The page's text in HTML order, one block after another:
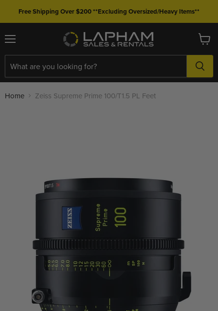
Free Shipping Over $200 **Excluding Oversized/Heavy Items**
cart
Home Zeiss Supreme Prime 100/T1.5 PL Feet